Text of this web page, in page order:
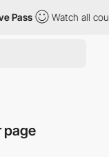
Watch all
page